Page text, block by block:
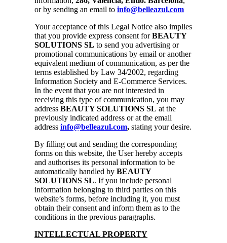
or by sending an email to info@belleazul.com
Your acceptance of this Legal Notice also implies
that you provide express consent forBEAUTY
SOLUTIONS SL to send you advertising or
promotional communications by email or another
equivalent medium of communication, as per the
terms established by Law 34/2002, regarding
Information Society and E-Commerce Services.
In the event that you are not interested in
receiving this type of communication, you may
address BEAUTY SOLUTIONS SL at the
previously indicated address or at the email
address info@belleazul.com, stating your desire.
By filling out and sending the corresponding
forms on this website, the User hereby accepts
and authorises its personal information to be
automatically handled by BEAUTY
SOLUTIONS SL. If you include personal
information belonging to third parties on this
website’s forms, before including it, you must
obtain their consent and inform them as to the
conditions in the previous paragraphs.
INTELLECTUAL PROPERTY